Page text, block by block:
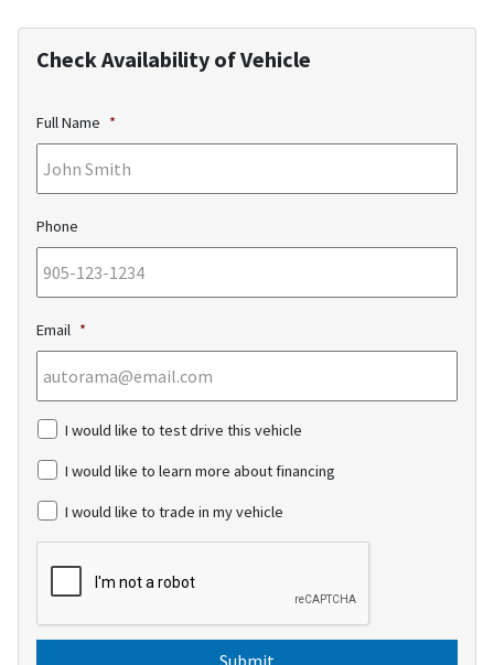
Check Availability of Vehicle
Full Name *
Phone
Email *
c
e
k
o
I would like to test drive this vehicle
I would like to learn more about financing
I would like to trade in my vehicle
C